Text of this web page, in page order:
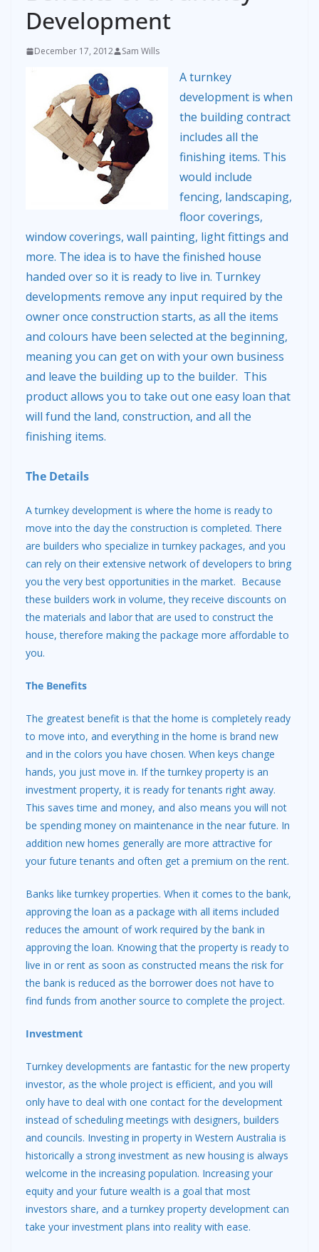
Development
December 17, 2012 Sam Wills
A turnkey
development is when
the building contract
includes all the
finishing items. This
would include
fencing, landscaping,
floor coverings,
window coverings, wall painting, light fittings and
more. The idea is to have the finished house
handed over so it is ready to live in. Turnkey
developments remove any input required by the
owner once construction starts, as all the items
and colours have been selected at the beginning,
meaning you can get on with your own business
and leave the building up to the builder. This
product allows you to take out one easy loan that
will fund the land, construction, and all the
finishing items.
The Details
A turnkey development is where the home is ready to
move into the day the construction is completed. There
are builders who specialize in turnkey packages, and you
can rely on their extensive network of developers to bring
you the very best opportunities in the market. Because
these builders work in volume, they receive discounts on
the materials and labor that are used to construct the
house, therefore making the package more affordable to
you.
The Benefits
The greatest benefit is that the home is completely ready
to move into, and everything in the home is brand new
and in the colors you have chosen. When keys change
hands, you just move in. If the turnkey property is an
investment property, it is ready for tenants right away.
This saves time and money, and also means you will not
be spending money on maintenance in the near future. In
addition new homes generally are more attractive for
your future tenants and often get a premium on the rent.
Banks like turnkey properties. When it comes to the bank,
approving the loan as a package with all items included
reduces the amount of work required by the bank in
approving the loan. Knowing that the property is ready to
live in or rent as soon as constructed means the risk for
the bank is reduced as the borrower does not have to
find funds from another source to complete the project.
Investment
Turnkey developments are fantastic for the new property
investor, as the whole project is efficient, and you will
only have to deal with one contact for the development
instead of scheduling meetings with designers, builders
and councils. Investing in property in Western Australia is
historically a strong investment as new housing is always
welcome in the increasing population. Increasing your
equity and your future wealth is a goal that most
investors share, and a turnkey property development can
take your investment plans into reality with ease.